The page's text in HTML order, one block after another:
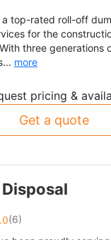
a top-rated roll-off
for the
three generations
more
pricing &
Get a quote
(6)